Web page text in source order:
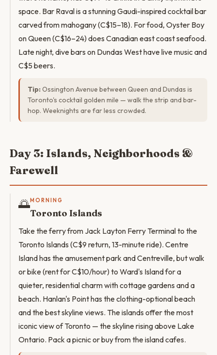
space. Bar Raval is a stunning Gaudi-inspired cocktail bar
carved from mahogany (C$15–18). For food, Oyster Boy
on Queen (C$16–24) does Canadian east coast seafood.
Late night, dive bars on Dundas West have live music and
C$5 beers.
Tip: Ossington Avenue between Queen and Dundas is
Toronto's cocktail golden mile — walk the strip and bar-
hop. Weeknights are far less crowded.
Day 3: Islands, Neighborhoods &
Farewell
🌅MORNING
Toronto Islands
Take the ferry from Jack Layton Ferry Terminal to the
Toronto Islands (C$9 return, 13-minute ride). Centre
Island has the amusement park and Centreville, but walk
or bike (rent for C$10/hour) to Ward's Island for a
quieter, residential charm with cottage gardens and a
beach. Hanlan's Point has the clothing-optional beach
and the best skyline views. The islands offer the most
iconic view of Toronto — the skyline rising above Lake
Ontario. Pack a picnic or buy from the island cafes.